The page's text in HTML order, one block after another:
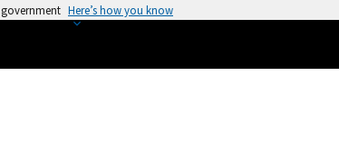
Here’s how you know